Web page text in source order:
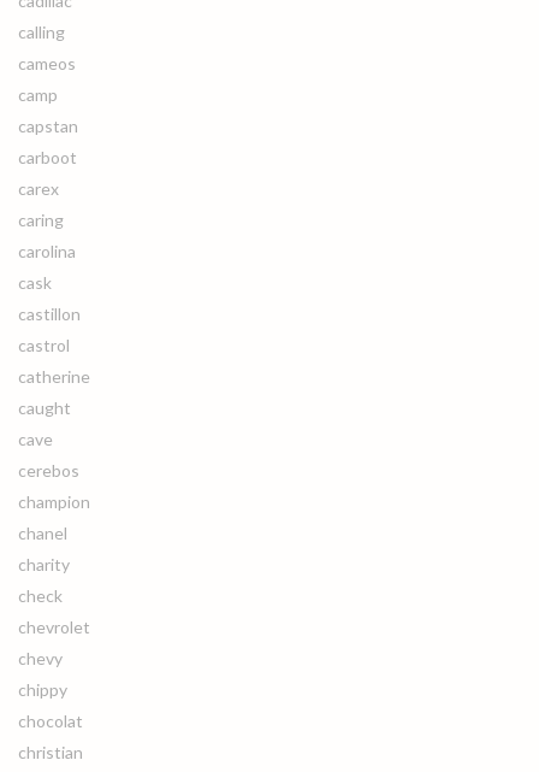
calling
cameos
camp
capstan
carboot
carex
caring
carolina
cask
castillon
castrol
catherine
caught
cave
cerebos
champion
chanel
charity
check
chevrolet
chevy
chippy
chocolat
christian